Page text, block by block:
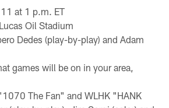
at 1 p.m. ET
Oil Stadium
Dedes (play-by-play) and Adam
games will be on in your area,
The Fan" and WLHK "HANK